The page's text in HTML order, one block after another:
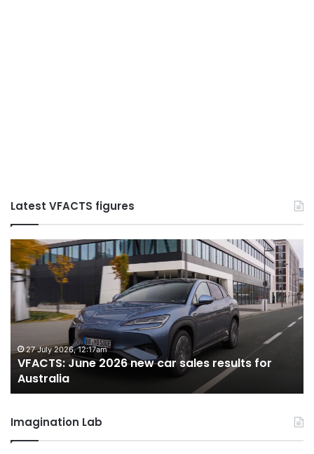
Latest VFACTS figures
2026, 12:17am
June 2026 new car sales results for
VFACTS:
May
2026
new
car
sales
results
for
Australia
Imagination Lab